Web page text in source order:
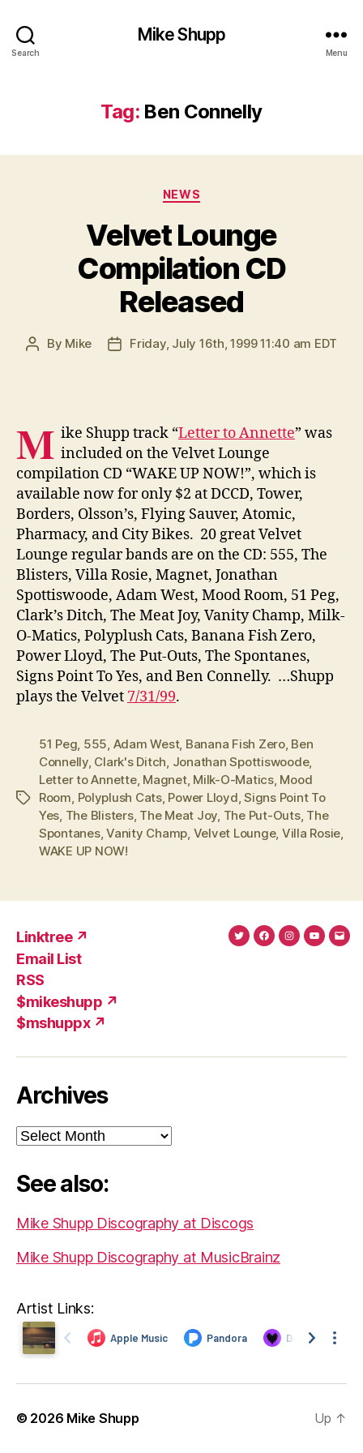
Search
Mike Shupp
Menu
Tag: Ben Connelly
Categories
NEWS
Velvet Lounge
Compilation CD
Released
Post
By Mike
PostFriday, July 16th, 1999 11:40 am EDT
M ike Shupp track “Letter to Annette” was
included on the Velvet Lounge
compilation CD “WAKE UP NOW!”, which is
available now for only $2 at DCCD, Tower,
Borders, Olsson’s, Flying Sauver, Atomic,
Pharmacy, and City Bikes. 20 great Velvet
Lounge regular bands are on the CD: 555, The
Blisters, Villa Rosie, Magnet, Jonathan
Spottiswoode, Adam West, Mood Room, 51 Peg,
Clark’s Ditch, The Meat Joy, Vanity Champ, Milk-
O-Matics, Polyplush Cats, Banana Fish Zero,
Power Lloyd, The Put-Outs, The Spontanes,
Signs Point To Yes, and Ben Connelly. …Shupp
plays the Velvet 7/31/99.
Tags
51 Peg 555 Adam West, Banana Fish Zero, Ben
Connelly, Clark's Ditch Jonathan Spottiswoode,
Letter to Annette, Magnet, Milk-O-Matics, Mood
Room Polyplush Cats, Power Lloyd ,Signs Point To
Yes The Blisters, The Meat Joy The Put-Outs, The
Spontanes,Vanity Champ Velvet Lounge, Villa Rosie
WAKE UP NOW!
Linktree ↗
Email List
RSS
$mikeshupp ↗
$mshuppx ↗
TwitterFacebook
Instagram
Archives
Archives
See also:
Mike Shupp Discography at Discogs
Mike Shupp Discography at MusicBrainz
Artist Links:
© 2026 Mike Shupp Up ↑